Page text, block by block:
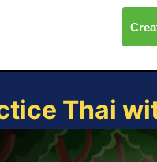
Thai